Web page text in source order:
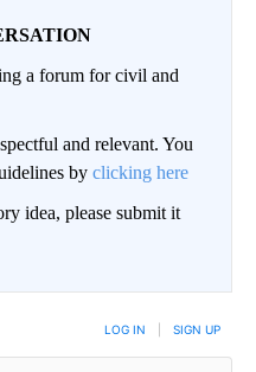
a forum for civil and
and relevant. You
by clicking here
idea, please submit it
LOG IN SIGN UP